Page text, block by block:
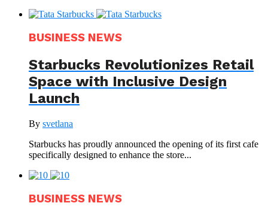
BUSINESS NEWS
Starbucks Revolutionizes Retail
Space with Inclusive Design
Launch
By svetlana
Starbucks has proudly announced the opening of its first cafe
specifically designed to enhance the store...
BUSINESS NEWS